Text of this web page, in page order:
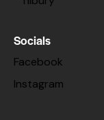
Socials
Facebook
Instagram